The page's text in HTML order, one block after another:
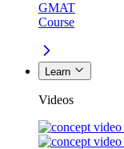
GMAT
Course
Learn
Videos